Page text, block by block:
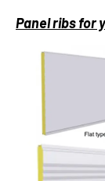
Panel ribs for